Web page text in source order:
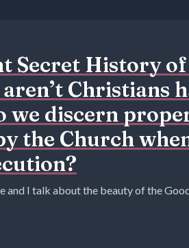
Secret History
aren’t Christians
we discern
the Church
and I talk about the beauty of the